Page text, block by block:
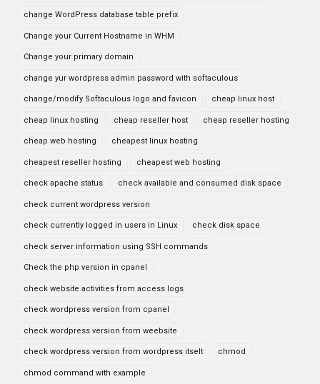
change WordPress database table prefix
Change your Current Hostname in WHM
Change your primary domain
change yur wordpress admin password with softaculous
change/modify Softaculous logo and favicon cheap linux host
cheap linux hosting cheap reseller host cheap reseller hosting
cheap web hosting cheapest linux hosting
cheapest reseller hosting cheapest web hosting
check apache status check available and consumed disk space
check current wordpress version
check currently logged in users in Linux check disk space
check server information using SSH commands
Check the php version in cpanel
check website activities from access logs
check wordpress version from cpanel
check wordpress version from weebsite
check wordpress version from wordpress itselt chmod
chmod command with example